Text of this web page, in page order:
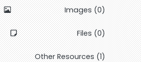
Images (0)
Files (0)
Other Resources (1)